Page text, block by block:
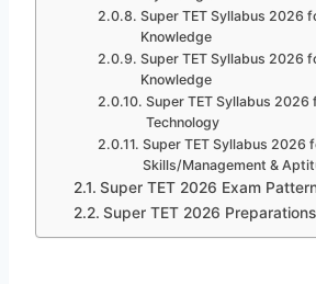
Super TET Syllabus 2026
Knowledge
Super TET Syllabus 2026
Knowledge
Super TET Syllabus 2026
Technology
Super TET Syllabus 2026
Skills/Management &
Super TET 2026 Exam
Super TET 2026